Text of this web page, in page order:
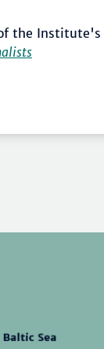
the Institute's